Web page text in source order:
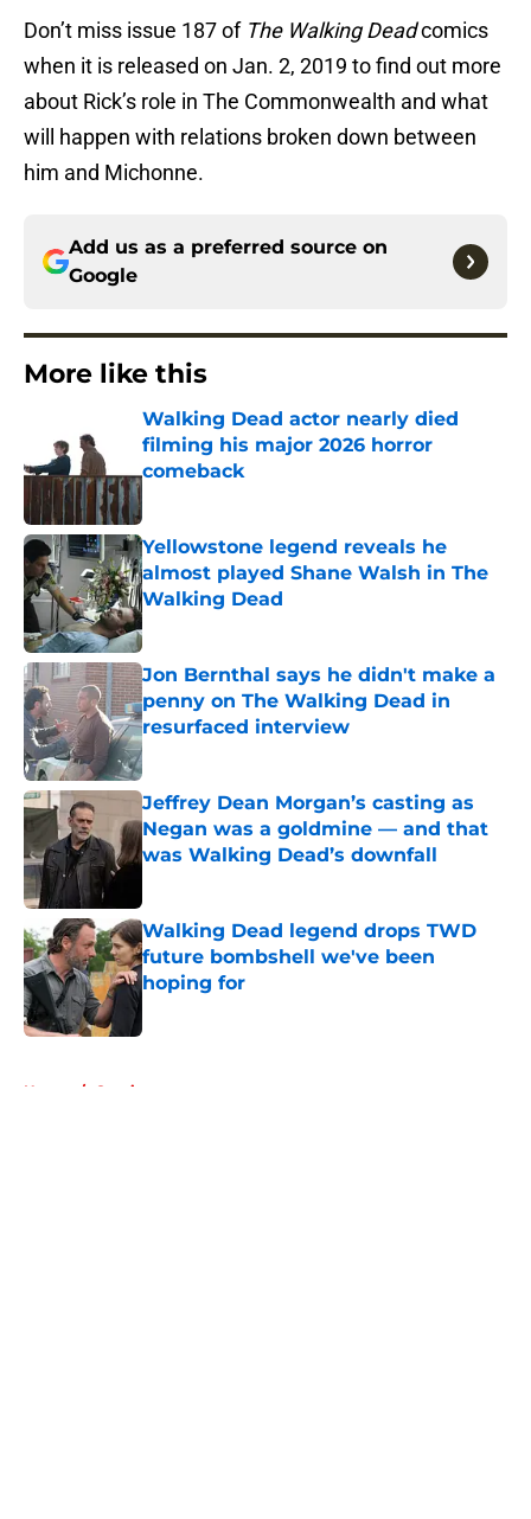
Don’t miss issue 187 of The Walking Deadcomics
when it is released on Jan. 2, 2019 to find out more
about Rick’s role in The Commonwealth and what
will happen with relations broken down between
him and Michonne.
Add us as a preferred source on
Google
More like this
Walking Dead actor nearly died
filming his major 2026 horror
comeback
Yellowstone legend reveals he
almost played Shane Walsh in The
Walking Dead
Published by on Invalid Date
Jon Bernthal says he didn't make a
penny on The Walking Dead in
resurfaced interview
Published by on Invalid Date
Jeffrey Dean Morgan’s casting as
Negan was a goldmine — and that
was Walking Dead’s downfall
Walking Dead legend drops TWD
future bombshell we've been
hoping for
Home / Comics